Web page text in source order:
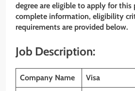
degree are eligible to apply for this
complete information, eligibility
requirements are provided below.
Job Description:
Company Name Visa